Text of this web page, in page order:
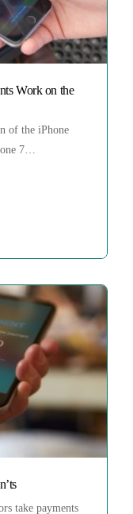
Work on the
of the iPhone
7…
take payments